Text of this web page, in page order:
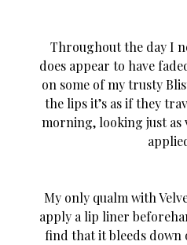
Throughout the day I
does appear to have
on some of my trusty
the lips it’s as if they
morning, looking just
My only qualm with
apply a lip liner
find that it bleeds down